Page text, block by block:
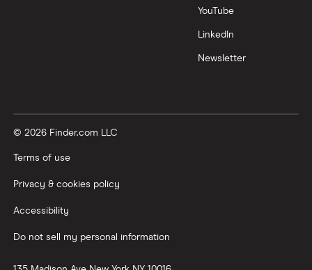
YouTube
LinkedIn
Newsletter
© 2026 Finder.com LLC
Terms of use
Privacy & cookies policy
Accessibility
Do not sell my personal information